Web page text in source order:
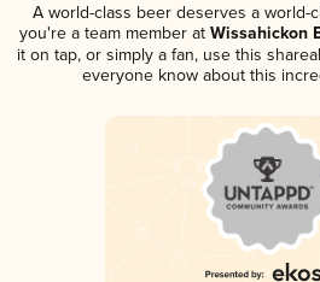
A world-class beer deserves a world-
you're a team member at Wissahickon
it on tap, or simply a fan, use this
everyone know about this